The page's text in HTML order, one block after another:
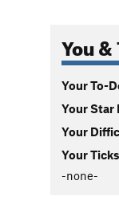
You
Your To-
Your Star
Your
Your
-none-